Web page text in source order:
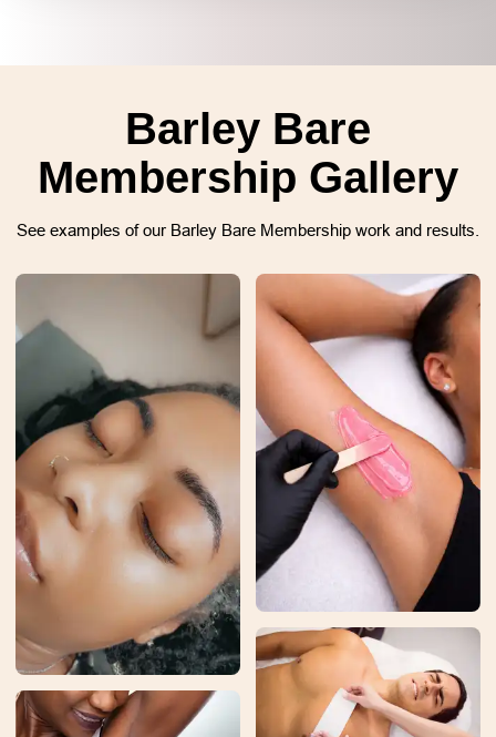
Barley Bare
Membership Gallery
See examples of our Barley Bare Membership work and results.